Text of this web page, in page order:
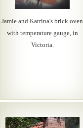
Jamie and Katrina's brick oven
with temperature gauge, in
Victoria.